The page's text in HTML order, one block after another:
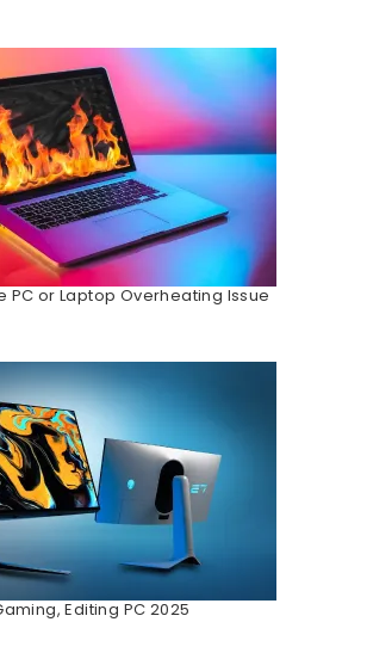
PC or Laptop Overheating Issue
Editing PC 2025